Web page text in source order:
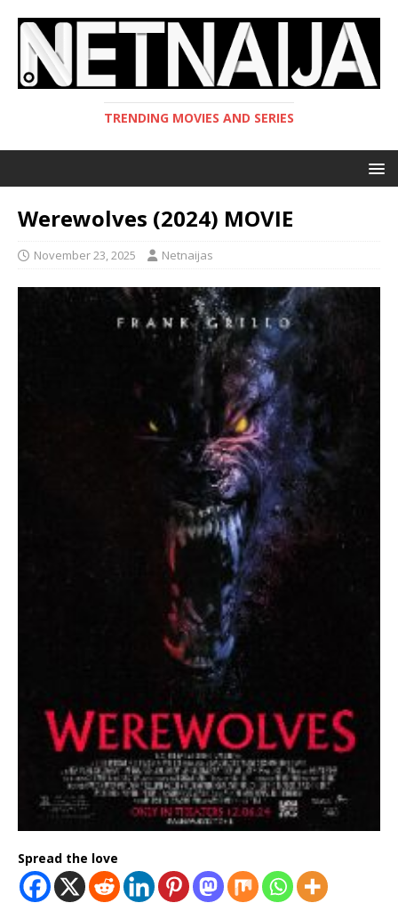
TRENDING MOVIES AND SERIES
Werewolves (2024) MOVIE
November 23, 2025 Netnaijas
Spread the love